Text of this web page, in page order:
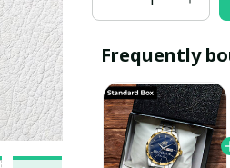
Frequently